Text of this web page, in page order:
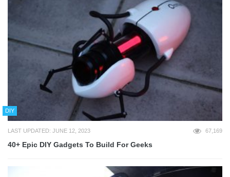
DIY
LAST UPDATED: JUNE 12, 2023 67,169
40+ Epic DIY Gadgets To Build For Geeks